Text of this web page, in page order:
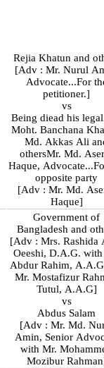
Rejia Khatun and
[Adv : Mr. Nurul
Advocate...For
petitioner.]
vs
Being diead his
Moht. Banchana
Md. Akkas Ali
othersMr. Md.
Haque,
opposite party
[Adv : Mr. Md.
Haque]
Government of
Bangladesh and
[Adv : Mrs. Rashida
Oeeshi, D.A.G. with
Abdur Rahim,
Mr. Mostafizur
Tutul, A.A.G]
vs
Abdus Salam
[Adv : Mr. Md.
Amin, Senior
with Mr.
Mozibur